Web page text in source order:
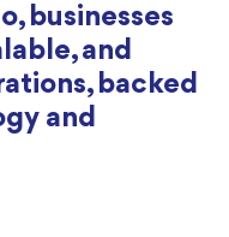
businesses
and
backed
and